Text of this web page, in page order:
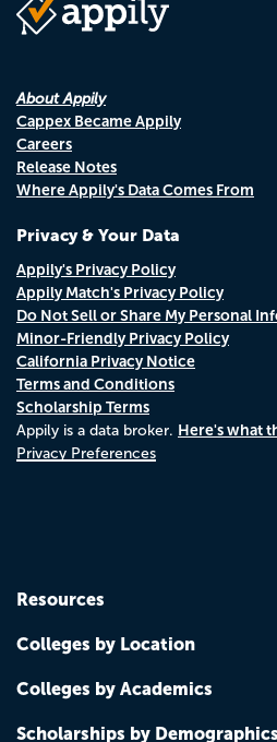
About Appily
Cappex Became Appily
Careers
Release Notes
Where Appily's Data Comes From
Privacy & Your Data
Appily's Privacy Policy
Appily Match's Privacy Policy
Do Not Sell or Share My Personal
Minor-Friendly Privacy Policy
California Privacy Notice
Terms and Conditions
Scholarship Terms
Appily is a data broker. Here's what
Privacy Preferences
Resources
Colleges by Location
Colleges by Academics
Scholarships by Demographics